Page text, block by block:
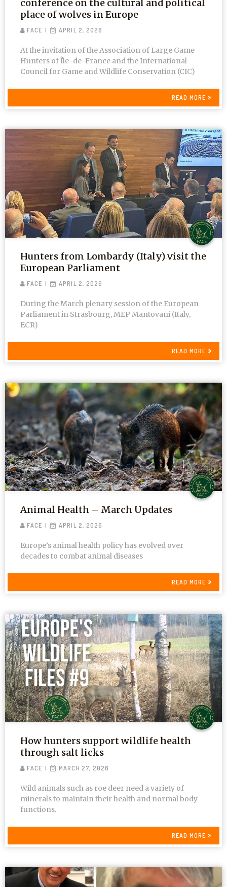
conference on the cultural and political
place of wolves in Europe
FACE APRIL 2, 2026
At the invitation of the Association of Large Game
Hunters of Île-de-France and the International
Council for Game and Wildlife Conservation (CIC)
READ MORE
Hunters from Lombardy (Italy) visit the
European Parliament
FACE APRIL 2, 2026
During the March plenary session of the European
Parliament in Strasbourg, MEP Mantovani (Italy,
ECR)
READ MORE
Animal Health – March Updates
FACE APRIL 2, 2026
Europe’s animal health policy has evolved over
decades to combat animal diseases
READ MORE
How hunters support wildlife health
through salt licks
FACE MARCH 27, 2026
Wild animals such as roe deer need a variety of
minerals to maintain their health and normal body
functions.
READ MORE